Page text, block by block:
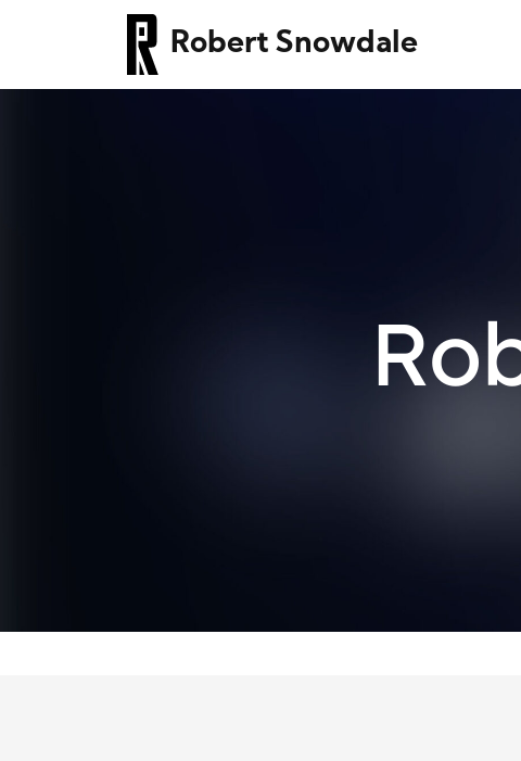
Robert Snowdale